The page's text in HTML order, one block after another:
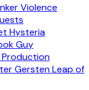
Violence
Hysteria
Guy
Production
Gersten Leap of